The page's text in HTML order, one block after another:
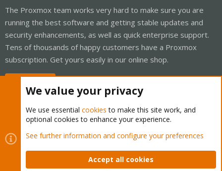
The Proxmox team works very hard to make sure you are
running the best software and getting stable updates and
security enhancements, as well as quick enterprise support.
Tens of thousands of happy customers have a Proxmox
subscription. Get yours easily in our online shop.
Cookies
Proxmox Support Forum - Light Mode
Contact us
Terms and rules Privacy policy Help Home
We value your privacy
We use essential cookies to make this site work, and
optional cookies to enhance your experience.
See further information and configure your preferences
Accept all cookies